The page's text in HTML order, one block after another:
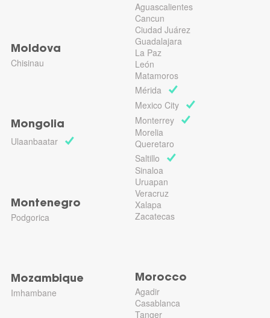
Aguascalientes
Cancun
Ciudad Juárez
Guadalajara
La Paz
León
Matamoros
Mérida
Mexico City
Monterrey
Morelia
Queretaro
Saltillo
Sinaloa
Uruapan
Veracruz
Xalapa
Zacatecas
Moldova
Chisinau
Mongolia
Ulaanbaatar
Montenegro
Podgorica
Morocco
Agadir
Casablanca
Tanger
Mozambique
Imhambane